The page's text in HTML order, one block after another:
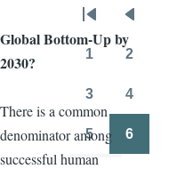
Global Bottom-Up by
2030?
There is a common
denominator among
successful human
Pagination
First
page
Previous
page
1 2
3 4
Page
5 6